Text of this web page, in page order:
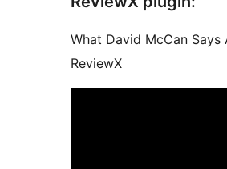
What David McCan Says
ReviewX